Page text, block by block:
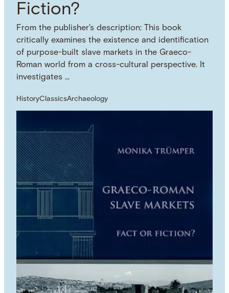
Fiction?
From the publisher's description: This book
critically examines the existence and identification
of purpose-built slave markets in the Graeco-
Roman world from a cross-cultural perspective. It
investigates …
HistoryClassicsArchaeology